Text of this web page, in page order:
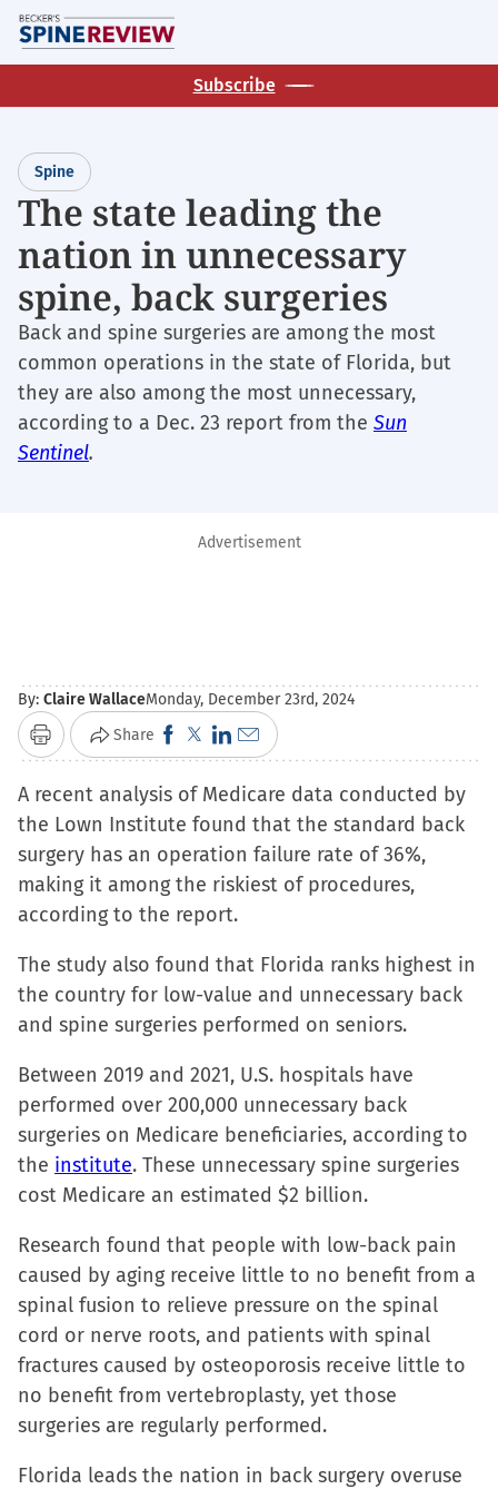
Skip
to
main
Subscribe
Spine
The state leading the
nation in unnecessary
spine, back surgeries
Back and spine surgeries are among the most
common operations in the state of Florida, but
they are also among the most unnecessary,
according to a Dec. 23 report from the Sun
Sentinel.
Advertisement
By: Claire WallaceMonday, December 23rd, 2024
Print Share Click
to
share
on
Facebook
(Opens
in
window)
Click
to
share
on
X
(Opens
in
window)
Click
to
share
on
LinkedIn
(Opens
in
window)
Click
to
email
a
link
to
a
(Opens
in
new
window)
A recent analysis of Medicare data conducted by
the Lown Institute found that the standard back
surgery has an operation failure rate of 36%,
making it among the riskiest of procedures,
according to the report.
The study also found that Florida ranks highest in
the country for low-value and unnecessary back
and spine surgeries performed on seniors.
Between 2019 and 2021, U.S. hospitals have
performed over 200,000 unnecessary back
surgeries on Medicare beneficiaries, according to
the institute. These unnecessary spine surgeries
cost Medicare an estimated $2 billion.
Research found that people with low-back pain
caused by aging receive little to no benefit from a
spinal fusion to relieve pressure on the spinal
cord or nerve roots, and patients with spinal
fractures caused by osteoporosis receive little to
no benefit from vertebroplasty, yet those
surgeries are regularly performed.
Florida leads the nation in back surgery overuse